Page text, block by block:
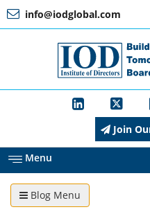
info@iodglobal.com
a
IOD
Management
Join
Menu
Blog Menu